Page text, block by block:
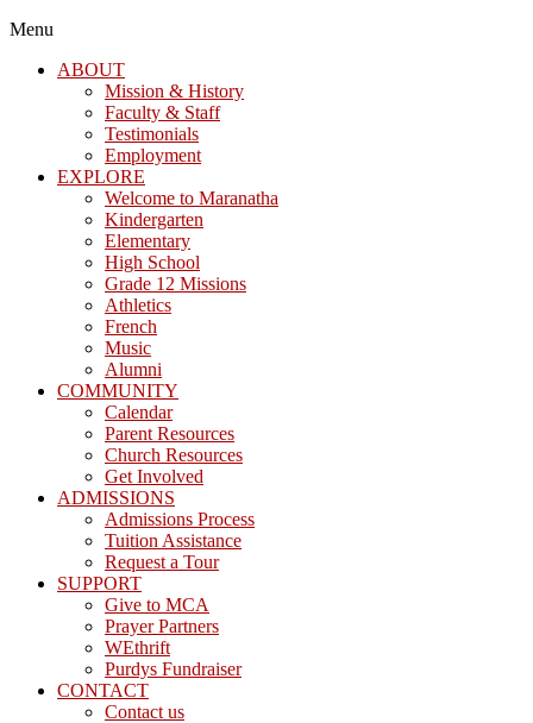
Menu
ABOUT
Mission & History
Faculty & Staff
Testimonials
Employment
EXPLORE
Welcome to Maranatha
Kindergarten
Elementary
High School
Grade 12 Missions
Athletics
French
Music
Alumni
COMMUNITY
Calendar
Parent Resources
Church Resources
Get Involved
ADMISSIONS
Admissions Process
Tuition Assistance
Request a Tour
SUPPORT
Give to MCA
Prayer Partners
WEthrift
Purdys Fundraiser
CONTACT
Contact us